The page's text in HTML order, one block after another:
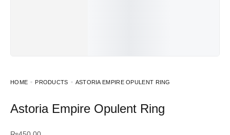
HOME PRODUCTS ASTORIA EMPIRE OPULENT RING
Astoria Empire Opulent Ring